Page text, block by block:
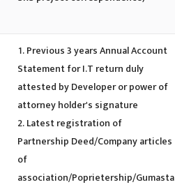
Previous 3 years Annual Account
Statement for I.T return duly
attested by Developer or power of
attorney holder's signature
Latest registration of
Partnership Deed/Company articles
of
association/Poprietership/Gumasta